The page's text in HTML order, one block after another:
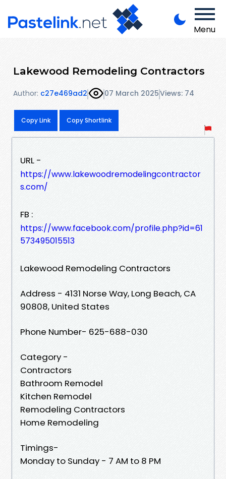
Menu
Lakewood Remodeling Contractors
Author: c27e469ad2 07 March 2025Views: 74
Copy Link Copy Shortlink
URL -
https://www.lakewoodremodelingcontractor
s.com/
FB :
https://www.facebook.com/profile.php?id=61
573495015513
Lakewood Remodeling Contractors
Address - 4131 Norse Way, Long Beach, CA
90808, United States
Phone Number- 625-688-030
Category -
Contractors
Bathroom Remodel
Kitchen Remodel
Remodeling Contractors
Home Remodeling
Timings-
Monday to Sunday - 7 AM to 8 PM